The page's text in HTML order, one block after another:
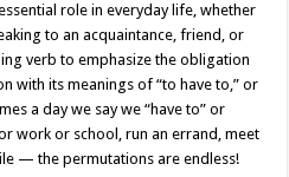
role in everyday life, whether
to an acquaintance, friend, or
verb to emphasize the obligation
with its meanings of “to have to,” or
a day we say we “have to” or
work or school, run an errand, meet
— the permutations are endless!